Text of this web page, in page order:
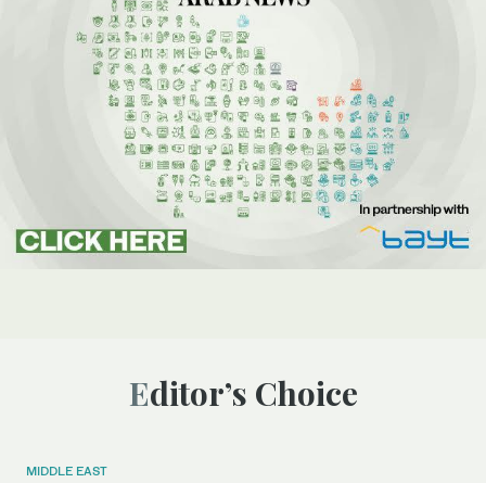
Editor’s Choice
MIDDLE EAST